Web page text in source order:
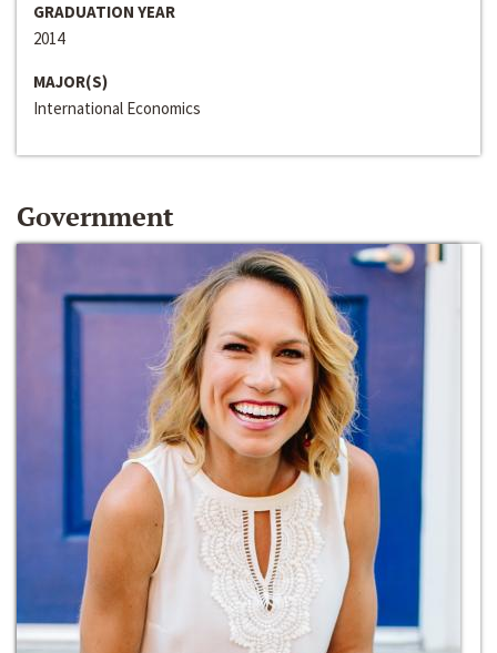
GRADUATION YEAR
2014
MAJOR(S)
International Economics
Government